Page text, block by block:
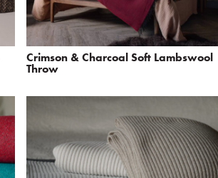
Crimson & Charcoal Soft Lambswool
Throw